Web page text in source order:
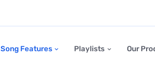
Song Features Playlists Our